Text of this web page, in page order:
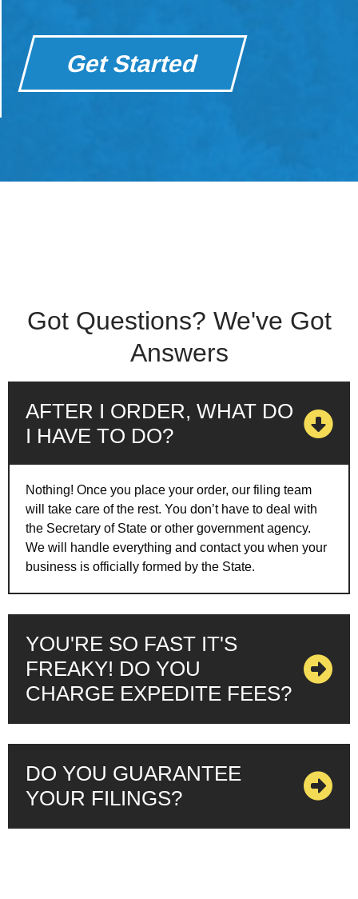
Get Started
Got Questions? We've Got
Answers
AFTER I ORDER, WHAT DO
I HAVE TO DO?
Nothing! Once you place your order, our filing team
will take care of the rest. You don’t have to deal with
the Secretary of State or other government agency.
We will handle everything and contact you when your
business is officially formed by the State.
YOU'RE SO FAST IT'S
FREAKY! DO YOU
CHARGE EXPEDITE FEES?
DO YOU GUARANTEE
YOUR FILINGS?